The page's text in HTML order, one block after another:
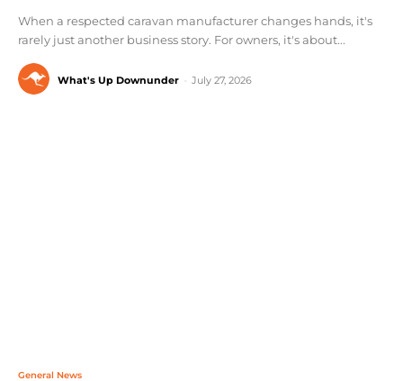
When a respected caravan manufacturer changes hands, it's
rarely just another business story. For owners, it's about...
What's Up Downunder July 27, 2026
General News